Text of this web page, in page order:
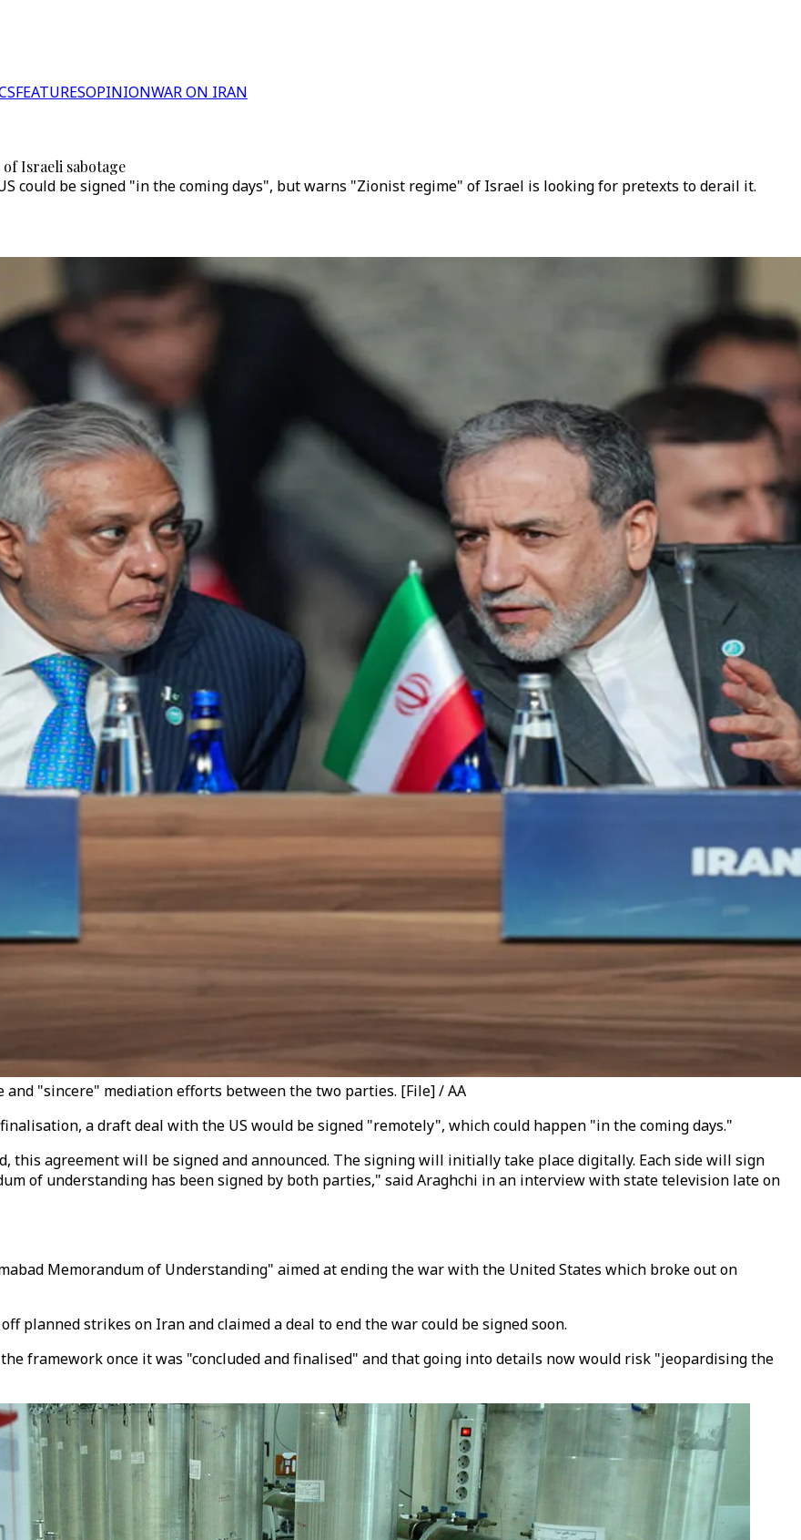
FEATURESOPINIONWAR ON IRAN
Israeli sabotage
could be signed "in the coming days", but warns "Zionist regime" of Israel is looking for pretexts to derail it.
"sincere" mediation efforts between the two parties. [File] / AA
a draft deal with the US would be signed "remotely", which could happen "in the coming days."
this agreement will be signed and announced. The signing will initially take place digitally. Each side will sign
of understanding has been signed by both parties," said Araghchi in an interview with state television late on
Memorandum of Understanding" aimed at ending the war with the United States which broke out on
planned strikes on Iran and claimed a deal to end the war could be signed soon.
framework once it was "concluded and finalised" and that going into details now would risk "jeopardising the